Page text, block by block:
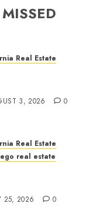
Real Estate
3, 2026 0
Real Estate
real estate
25, 2026 0